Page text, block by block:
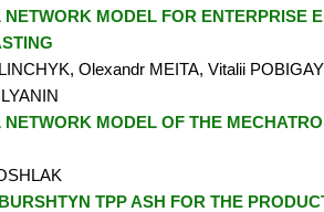
NETWORK MODEL FOR ENTERPRISE
Olexandr MEITA, Vitalii
NETWORK MODEL OF THE
TPP ASH FOR THE